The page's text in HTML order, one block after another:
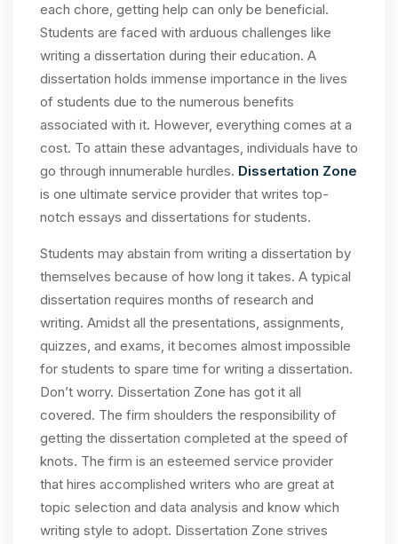
each chore, getting help can only be beneficial.
Students are faced with arduous challenges like
writing a dissertation during their education. A
dissertation holds immense importance in the lives
of students due to the numerous benefits
associated with it. However, everything comes at a
cost. To attain these advantages, individuals have to
go through innumerable hurdles. Dissertation Zone
is one ultimate service provider that writes top-
notch essays and dissertations for students.
Students may abstain from writing a dissertation by
themselves because of how long it takes. A typical
dissertation requires months of research and
writing. Amidst all the presentations, assignments,
quizzes, and exams, it becomes almost impossible
for students to spare time for writing a dissertation.
Don’t worry. Dissertation Zone has got it all
covered. The firm shoulders the responsibility of
getting the dissertation completed at the speed of
knots. The firm is an esteemed service provider
that hires accomplished writers who are great at
topic selection and data analysis and know which
writing style to adopt. Dissertation Zone strives